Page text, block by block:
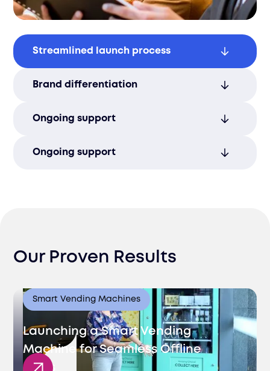
Streamlined launch process
and smooth product launch process.
Brand differentiation
tailored to match your brand’s unique
Ongoing support
post-launch with ongoing support and
Ongoing support
Our Proven Results
Smart Vending Machines
Launching a Smart Vending
Machine for Seamless Offline
Sales